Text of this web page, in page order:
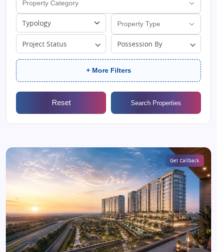
Typology
Project Status Possession By
+ More Filters
Reset Search Properties
Get Callback